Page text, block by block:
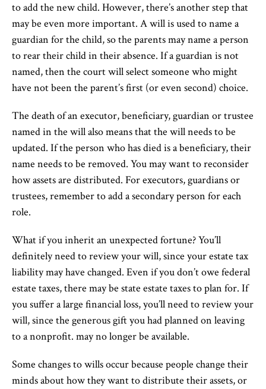
to add the new child. However, there’s another step that
may be even more important. A will is used to name a
guardian for the child, so the parents may name a person
to rear their child in their absence. If a guardian is not
named, then the court will select someone who might
have not been the parent’s first (or even second) choice.
The death of an executor, beneficiary, guardian or trustee
named in the will also means that the will needs to be
updated. If the person who has died is a beneficiary, their
name needs to be removed. You may want to reconsider
how assets are distributed. For executors, guardians or
trustees, remember to add a secondary person for each
role.
What if you inherit an unexpected fortune? You’ll
definitely need to review your will, since your estate tax
liability may have changed. Even if you don’t owe federal
estate taxes, there may be state estate taxes to plan for. If
you suffer a large financial loss, you’ll need to review your
will, since the generous gift you had planned on leaving
to a nonprofit. may no longer be available.
Some changes to wills occur because people change their
minds about how they want to distribute their assets, or